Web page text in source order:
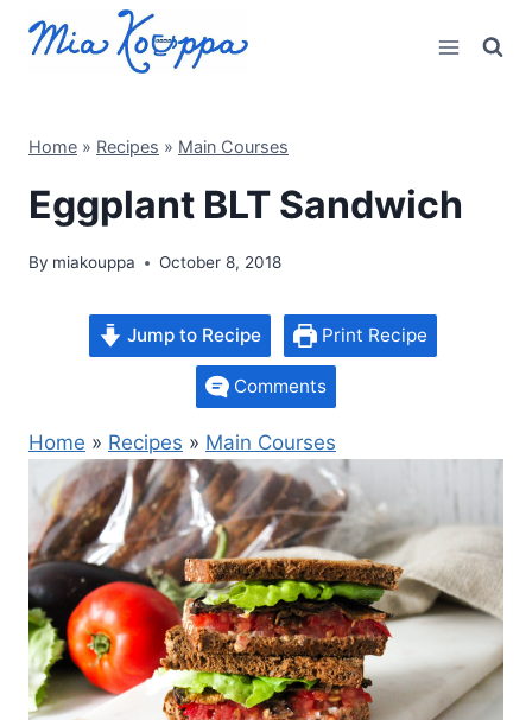
Home » Recipes » Main Courses
Eggplant BLT Sandwich
By miakouppa October 8, 2018
Jump to Recipe Print Recipe
Comments
Home » Recipes » Main Courses